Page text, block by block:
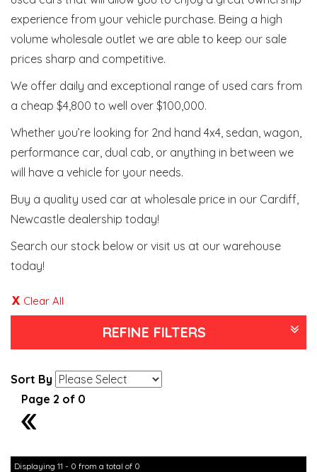
experience from your vehicle purchase. Being a high
volume wholesale outlet we are able to keep our sale
prices sharp and competitive.
We offer daily and exceptional range of used cars from
a cheap $4,800 to well over $100,000.
Whether you’re looking for 2nd hand 4x4, sedan, wagon,
performance car, dual cab, or anything in between we
will have a vehicle for your needs.
Buy a quality used car at wholesale price in our Cardiff,
Newcastle dealership today!
Search our stock below or visit us at our warehouse
today!
Clear All
REFINE FILTERS
Sort By
Page 2 of 0
1
Displaying 11 - 0 from a total of 0